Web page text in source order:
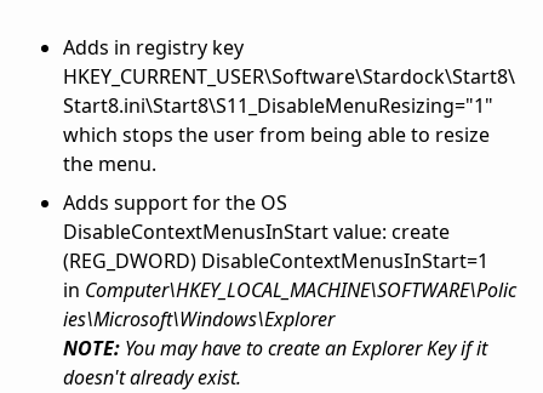
Adds in registry key
HKEY_CURRENT_USER\Software\Stardock\Start8\
Start8.ini\Start8\S11_DisableMenuResizing="1"
which stops the user from being able to resize
the menu.
Adds support for the OS
DisableContextMenusInStart value: create
(REG_DWORD) DisableContextMenusInStart=1
in Computer\HKEY_LOCAL_MACHINE\SOFTWARE\Polic
ies\Microsoft\Windows\Explorer
NOTE: You may have to create an Explorer Key if it
doesn't already exist.